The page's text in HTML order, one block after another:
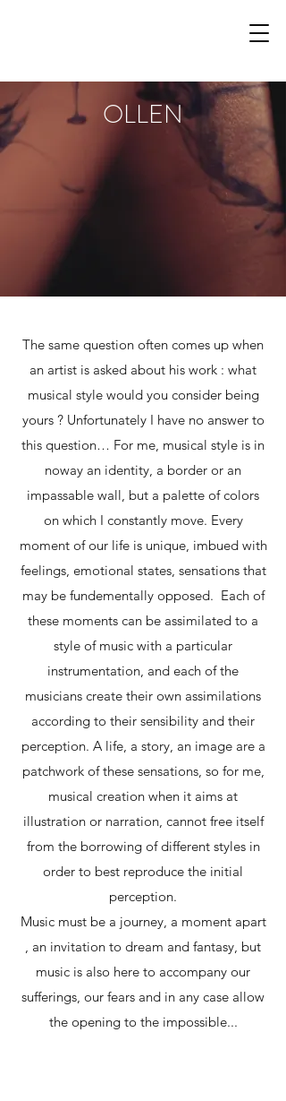
OLLEN
The same question often comes up when
an artist is asked about his work : what
musical style would you consider being
yours ? Unfortunately I have no answer to
this question… For me, musical style is in
noway an identity, a border or an
impassable wall, but a palette of colors
on which I constantly move. Every
moment of our life is unique, imbued with
feelings, emotional states, sensations that
may be fundementally opposed. Each of
these moments can be assimilated to a
style of music with a particular
instrumentation, and each of the
musicians create their own assimilations
according to their sensibility and their
perception. A life, a story, an image are a
patchwork of these sensations, so for me,
musical creation when it aims at
illustration or narration, cannot free itself
from the borrowing of different styles in
order to best reproduce the initial
perception.
Music must be a journey, a moment apart
, an invitation to dream and fantasy, but
music is also here to accompany our
sufferings, our fears and in any case allow
the opening to the impossible...